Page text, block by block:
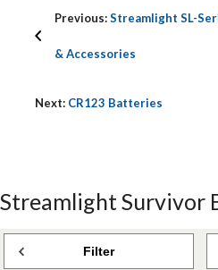
Previous:Streamlight SL-
& Accessories
Next: CR123 Batteries
Streamlight Survivor
Filter